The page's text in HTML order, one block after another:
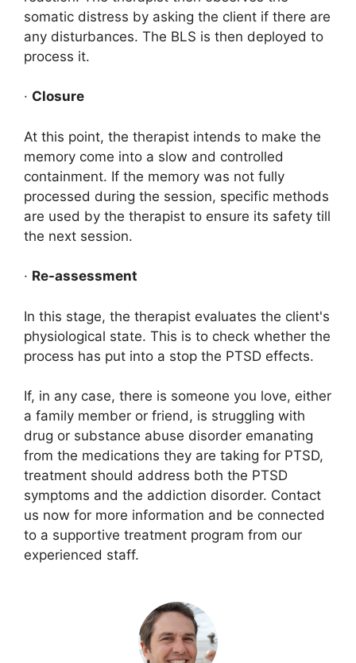
somatic distress by asking the client if there are
any disturbances. The BLS is then deployed to
process it.
· Closure
At this point, the therapist intends to make the
memory come into a slow and controlled
containment. If the memory was not fully
processed during the session, specific methods
are used by the therapist to ensure its safety till
the next session.
· Re-assessment
In this stage, the therapist evaluates the client's
physiological state. This is to check whether the
process has put into a stop the PTSD effects.
If, in any case, there is someone you love, either
a family member or friend, is struggling with
drug or substance abuse disorder emanating
from the medications they are taking for PTSD,
treatment should address both the PTSD
symptoms and the addiction disorder. Contact
us now for more information and be connected
to a supportive treatment program from our
experienced staff.